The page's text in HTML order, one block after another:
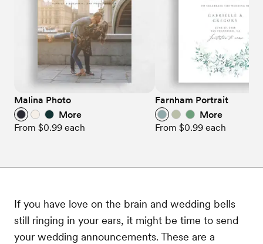
Malina Photo
More
From $0.99 each
Farnham Portrait
More
From $0.99 each
If you have love on the brain and wedding bells
still ringing in your ears, it might be time to send
your wedding announcements. These are a